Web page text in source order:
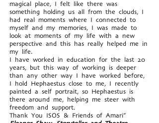
magical place, I felt like there was
something holding us all from the clouds, I
had real moments where I connected to
myself and my memories, I was made to
look at moments of my life with a new
perspective and this has really helped me in
my life.
I have worked in education for the last 20
years, but this way of working is deeper
than any other way I have worked before,
I hold Hephaestus close to me, I recently
painted a self portrait, so Hephaestus is
there around me, helping me steer with
freedom and support.
Thank You ISOS & Friends of Amari”